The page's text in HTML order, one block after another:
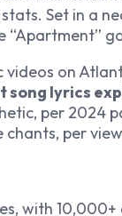
Set in a
on
song lyrics
per 2024
per
with 10,000+